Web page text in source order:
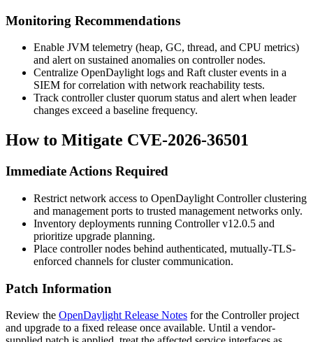
Monitoring Recommendations
Enable JVM telemetry (heap, GC, thread, and CPU metrics)
and alert on sustained anomalies on controller nodes.
Centralize OpenDaylight logs and Raft cluster events in a
SIEM for correlation with network reachability tests.
Track controller cluster quorum status and alert when leader
changes exceed a baseline frequency.
How to Mitigate CVE-2026-36501
Immediate Actions Required
Restrict network access to OpenDaylight Controller clustering
and management ports to trusted management networks only.
Inventory deployments running Controller v12.0.5 and
prioritize upgrade planning.
Place controller nodes behind authenticated, mutually-TLS-
enforced channels for cluster communication.
Patch Information
Review the OpenDaylight Release Notes for the Controller project
and upgrade to a fixed release once available. Until a vendor-